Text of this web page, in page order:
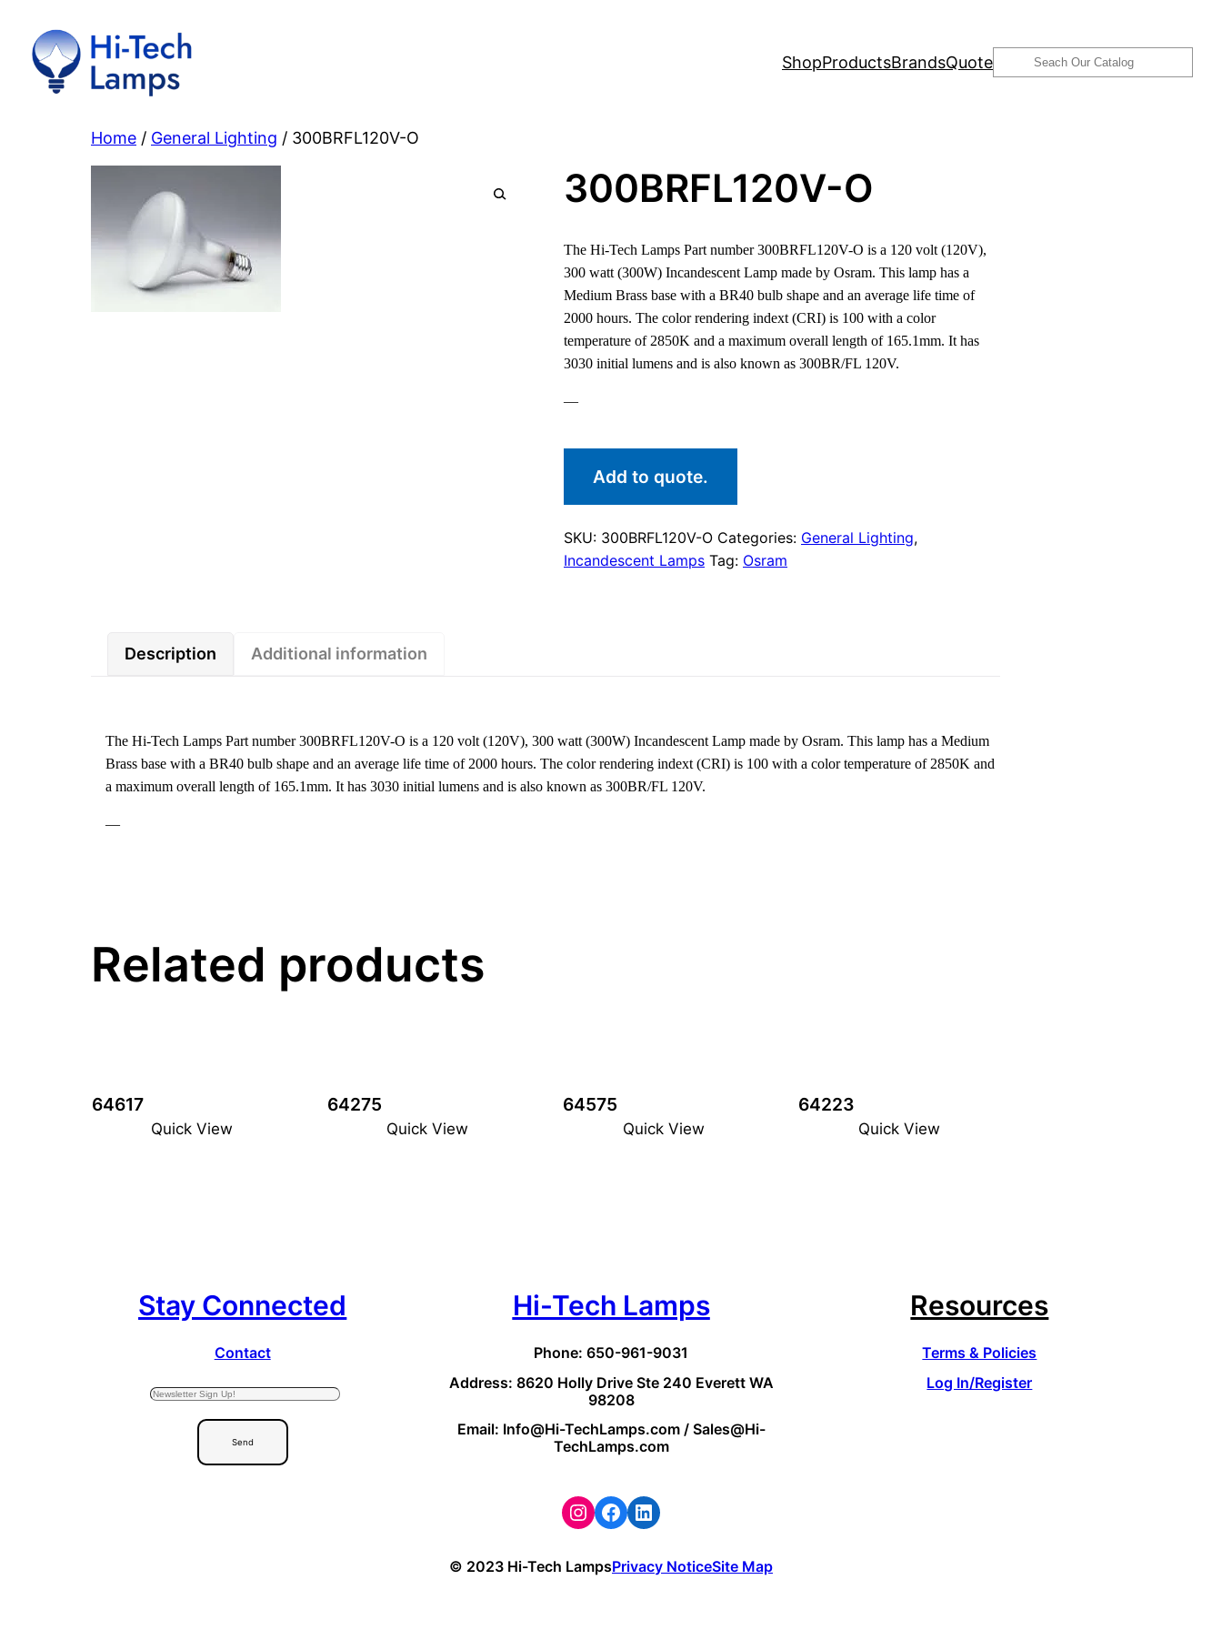
content
ShopProductsBrandsQuoteSearch
Home / General Lighting / 300BRFL120V-O
300BRFL120V-O
The Hi-Tech Lamps Part number 300BRFL120V-O is a 120 volt (120V),
300 watt (300W) Incandescent Lamp made by Osram. This lamp has a
Medium Brass base with a BR40 bulb shape and an average life time of
2000 hours. The color rendering indext (CRI) is 100 with a color
temperature of 2850K and a maximum overall length of 165.1mm. It has
3030 initial lumens and is also known as 300BR/FL 120V.
—
Add to quote.
SKU: 300BRFL120V-O Categories: General Lighting,
Incandescent Lamps Tag: Osram
Description Additional information
The Hi-Tech Lamps Part number 300BRFL120V-O is a 120 volt (120V), 300 watt (300W) Incandescent Lamp made by Osram. This lamp has a Medium
Brass base with a BR40 bulb shape and an average life time of 2000 hours. The color rendering indext (CRI) is 100 with a color temperature of 2850K and
a maximum overall length of 165.1mm. It has 3030 initial lumens and is also known as 300BR/FL 120V.
—
Related products
64617
Quick View
64275
Quick View
64575
Quick View
64223
Quick View
Stay Connected
Contact
Send
Hi-Tech Lamps
Phone: 650-961-9031
Address: 8620 Holly Drive Ste 240 Everett WA
98208
Email: Info@Hi-TechLamps.com / Sales@Hi-
TechLamps.com
Resources
Terms & Policies
Log In/Register
Instagram
Facebook
LinkedIn
© 2023 Hi-Tech LampsPrivacy NoticeSite Map